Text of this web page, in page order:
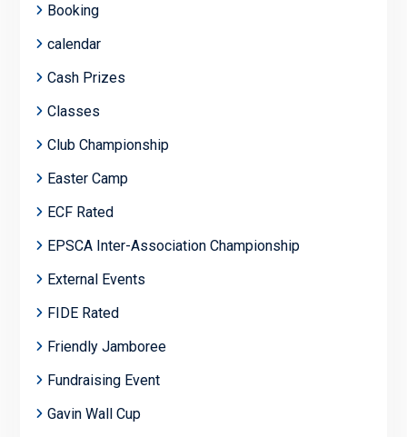
Booking
calendar
Cash Prizes
Classes
Club Championship
Easter Camp
ECF Rated
EPSCA Inter-Association Championship
External Events
FIDE Rated
Friendly Jamboree
Fundraising Event
Gavin Wall Cup